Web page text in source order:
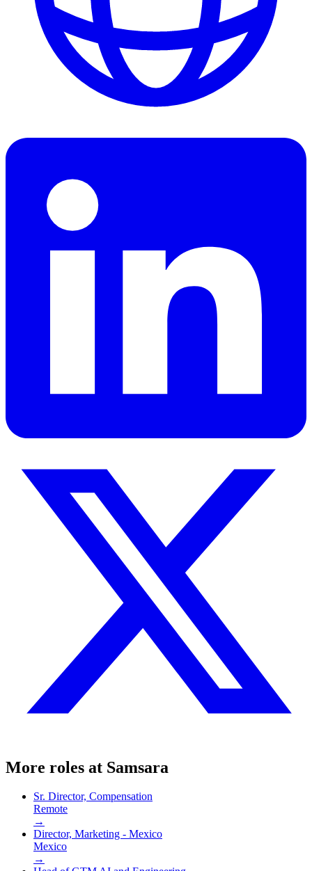
More roles at Samsara
Sr. Director, Compensation
Remote
→
Director, Marketing - Mexico
Mexico
→